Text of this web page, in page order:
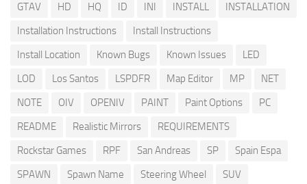
GTAV
HD HQ ID INI INSTALL
INSTALLATION
Installation Instructions
Install Instructions
Install Location
Known Bugs Known Issues
LED
LOD
Los Santos LSPDFR Map Editor MP
NET
NOTE
OIV OPENIV PAINT Paint Options
PC
README
Realistic Mirrors
REQUIREMENTS
Rockstar Games
RPF San Andreas SP
Spain Espa
SPAWN
Spawn Name Steering Wheel
SUV